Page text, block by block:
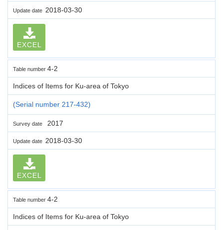
Update date 2018-03-30
EXCEL
Table number 4-2
Indices of Items for Ku-area of Tokyo
(Serial number 217-432)
Survey date 2017
Update date 2018-03-30
EXCEL
Table number 4-2
Indices of Items for Ku-area of Tokyo